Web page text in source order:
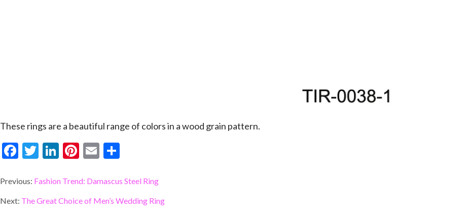
These rings are a beautiful range of colors in a wood grain pattern.
F
e
b
T
itt
er
Li
ke
dI
Pi
er
es
E
ai
l
ar
e
Previous: Fashion Trend: Damascus Steel Ring
Next: The Great Choice of Men’s Wedding Ring